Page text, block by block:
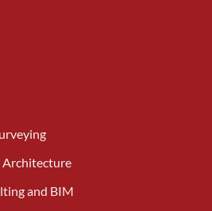
Architecture
and BIM